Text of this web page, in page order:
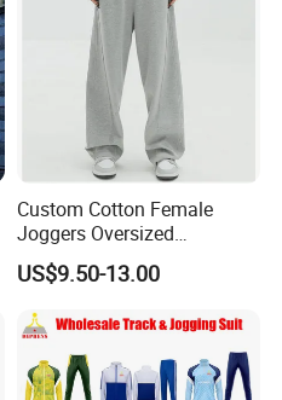
Custom Cotton Female
Joggers Oversized
Streetwear Baggy
Sweatpants Pants Trousers
Blank
US$9.50-13.00